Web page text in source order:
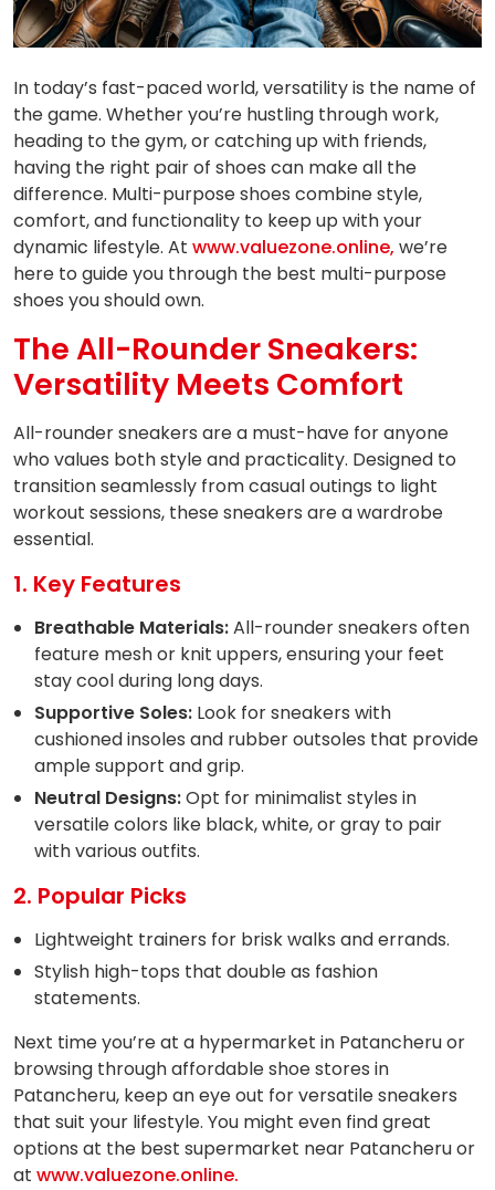
In today’s fast-paced world, versatility is the name of
the game. Whether you’re hustling through work,
heading to the gym, or catching up with friends,
having the right pair of shoes can make all the
difference. Multi-purpose shoes combine style,
comfort, and functionality to keep up with your
dynamic lifestyle. At www.valuezone.online, we’re
here to guide you through the best multi-purpose
shoes you should own.
The All-Rounder Sneakers:
Versatility Meets Comfort
All-rounder sneakers are a must-have for anyone
who values both style and practicality. Designed to
transition seamlessly from casual outings to light
workout sessions, these sneakers are a wardrobe
essential.
1. Key Features
Breathable Materials:All-rounder sneakers often
feature mesh or knit uppers, ensuring your feet
stay cool during long days.
Supportive Soles: Look for sneakers with
cushioned insoles and rubber outsoles that provide
ample support and grip.
Neutral Designs:Opt for minimalist styles in
versatile colors like black, white, or gray to pair
with various outfits.
2. Popular Picks
Lightweight trainers for brisk walks and errands.
Stylish high-tops that double as fashion
statements.
Next time you’re at a hypermarket in Patancheru or
browsing through affordable shoe stores in
Patancheru, keep an eye out for versatile sneakers
that suit your lifestyle. You might even find great
options at the best supermarket near Patancheru or
at www.valuezone.online.